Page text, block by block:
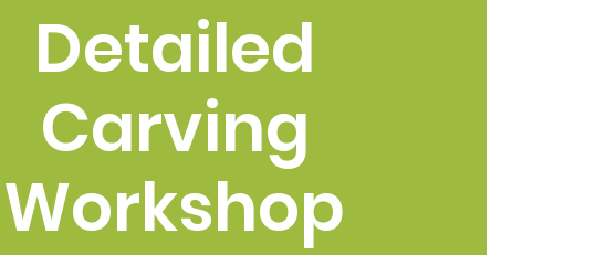
Detailed
Carving
Workshop